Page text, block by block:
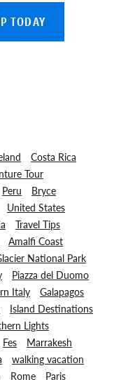
TODAY
Costa Rica
Tour
Peru
Bryce
United States
Travel Tips
Amalfi Coast
National Park
Piazza del Duomo
Italy
Galapagos
Island Destinations
Lights
Fes
Marrakesh
walking vacation
Rome
Paris